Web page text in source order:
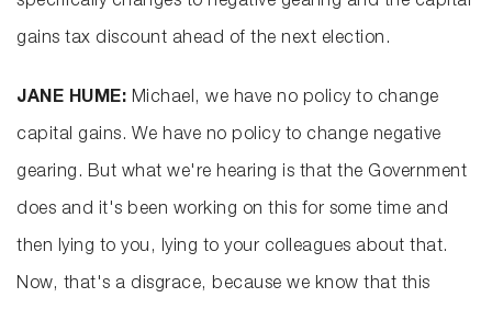
gains tax discount ahead of the next election.
JANE HUME: Michael, we have no policy to change
capital gains. We have no policy to change negative
gearing. But what we're hearing is that the Government
does and it's been working on this for some time and
then lying to you, lying to your colleagues about that.
Now, that's a disgrace, because we know that this